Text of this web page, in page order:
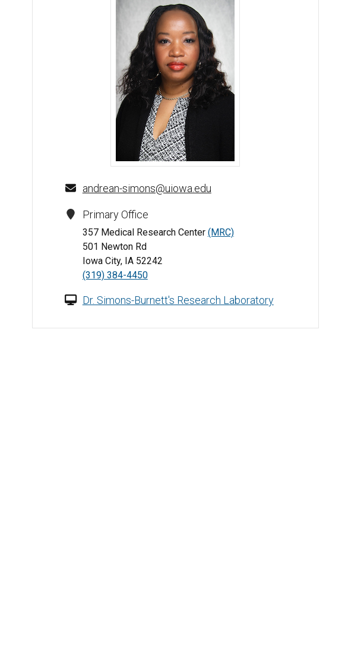
Andrean Simons-Burnett, PhD - University of Iowa
andrean-simons@uiowa.edu
Primary Office
357 Medical Research Center (MRC)
501 Newton Rd
Iowa City, IA 52242
(319) 384-4450
Dr. Simons-Burnett's Research Laboratory